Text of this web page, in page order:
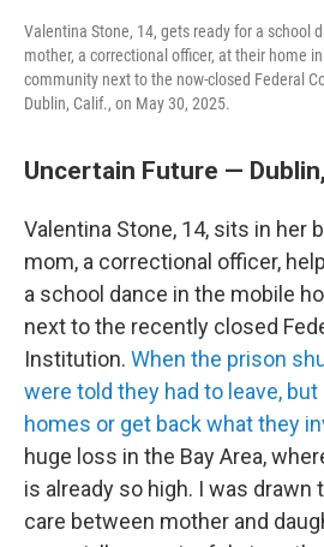
Valentina Stone, 14, gets ready for a school
mother, a correctional officer, at their home
community next to the now-closed Federal
Dublin, Calif., on May 30, 2025.
Uncertain Future —
Valentina Stone, 14, sits in her
mom, a correctional officer,
a school dance in the mobile
next to the recently closed
Institution. When the prison
were told they had to leave,
homes or get back what they
huge loss in the Bay Area,
is already so high. I was
care between mother and